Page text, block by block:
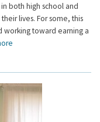
both high school and
lives. For some, this
working toward earning a